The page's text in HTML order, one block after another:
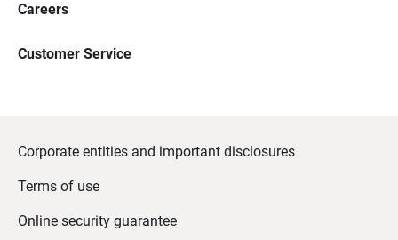
Careers
Customer Service
Corporate entities and important disclosures
Terms of use
Online security guarantee